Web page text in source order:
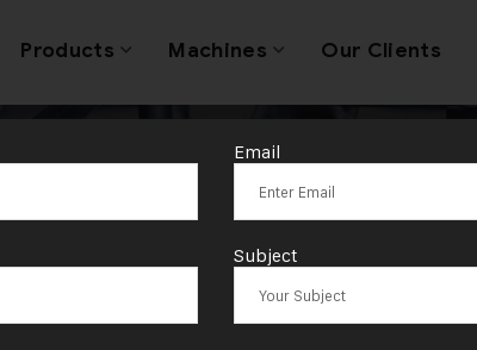
Products Machines Our Clients
Tag:Leticia
Email
Subject